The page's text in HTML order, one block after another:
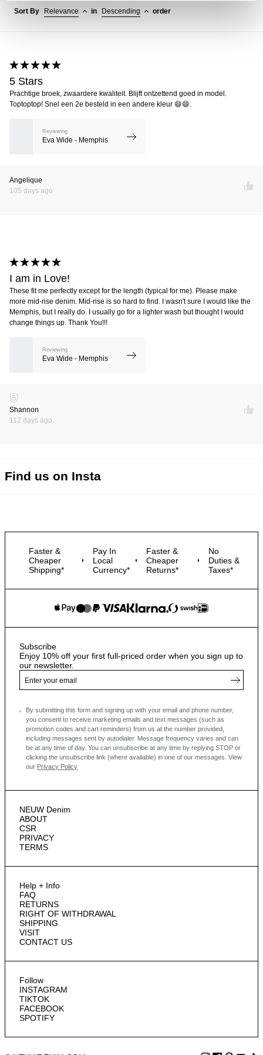
Sort By Relevance in Descending order
5 Stars
Prachtige broek, zwaardere kwaliteit. Blijft ontzettend goed in model.
Toptoptop! Snel een 2e besteld in een andere kleur 😄😄.
Reviewing
Eva Wide - Memphis
Angelique
105 days ago
I am in Love!
These fit me perfectly except for the length (typical for me). Please make
more mid-rise denim. Mid-rise is so hard to find. I wasn't sure I would like the
Memphis, but I really do. I usually go for a lighter wash but thought I would
change things up. Thank You!!!
Reviewing
Eva Wide - Memphis
Shannon
112 days ago
Find us on Insta
Faster &
Cheaper
Shipping*
Pay In
Local
Currency*
Faster &
Cheaper
Returns*
No
Duties &
Taxes*
NEUW Denim
ABOUT
CSR
PRIVACY
TERMS
Help + Info
FAQ
RETURNS
RIGHT OF WITHDRAWAL
SHIPPING
VISIT
CONTACT US
Follow
INSTAGRAM
TIKTOK
FACEBOOK
SPOTIFY
Subscribe
Enjoy 10% off your first full-priced order when you sign up to
our newsletter.
By submitting this form and signing up with your email and phone number,
you consent to receive marketing emails and text messages (such as
promotion codes and cart reminders) from us at the number provided,
including messages sent by autodialer. Message frequency varies and can
be at any time of day. You can unsubscribe at any time by replying STOP or
clicking the unsubscribe link (where available) in one of our messages.
View
our Privacy Policy